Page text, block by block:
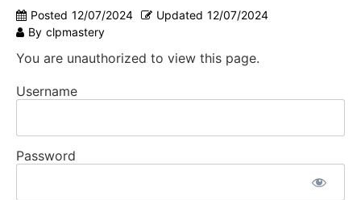
Posted 12/07/2024 Updated 12/07/2024
By clpmastery
You are unauthorized to view this page.
Username
Password